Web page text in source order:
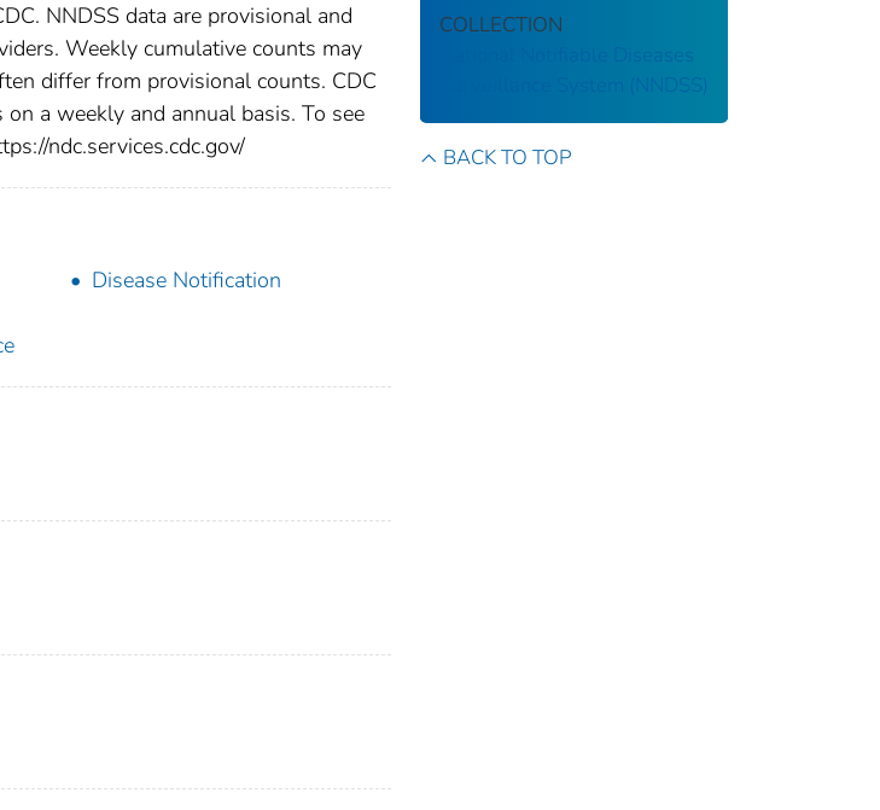
NNDSS data are provisional and
Weekly cumulative counts may
differ from provisional counts. CDC
a weekly and annual basis. To see
ndc.services.cdc.gov/
Disease Notification
COLLECTION
National Notifiable Diseases
Surveillance System (NNDSS)
BACK TO TOP